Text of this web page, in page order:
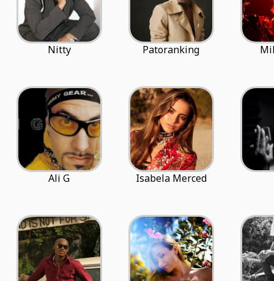
Nitty Patoranking
Ali G Isabela Merced